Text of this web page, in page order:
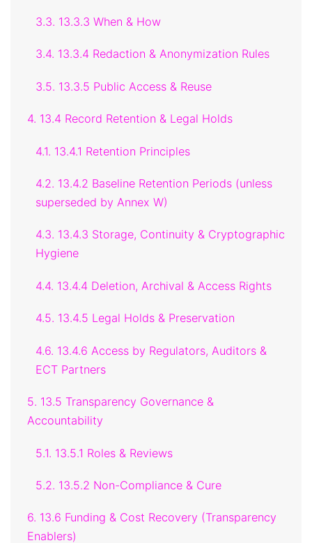
3.3. 13.3.3 When & How
3.4. 13.3.4 Redaction & Anonymization Rules
3.5. 13.3.5 Public Access & Reuse
4. 13.4 Record Retention & Legal Holds
4.1. 13.4.1 Retention Principles
4.2. 13.4.2 Baseline Retention Periods (unless
superseded by Annex W)
4.3. 13.4.3 Storage, Continuity & Cryptographic
Hygiene
4.4. 13.4.4 Deletion, Archival & Access Rights
4.5. 13.4.5 Legal Holds & Preservation
4.6. 13.4.6 Access by Regulators, Auditors &
ECT Partners
5. 13.5 Transparency Governance &
Accountability
5.1. 13.5.1 Roles & Reviews
5.2. 13.5.2 Non-Compliance & Cure
6. 13.6 Funding & Cost Recovery (Transparency
Enablers)